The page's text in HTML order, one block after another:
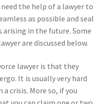
the help of a lawyer to
as possible and seal
in the future. Some
are discussed below.
lawyer is that they
It is usually very hard
a crisis. More so, if you